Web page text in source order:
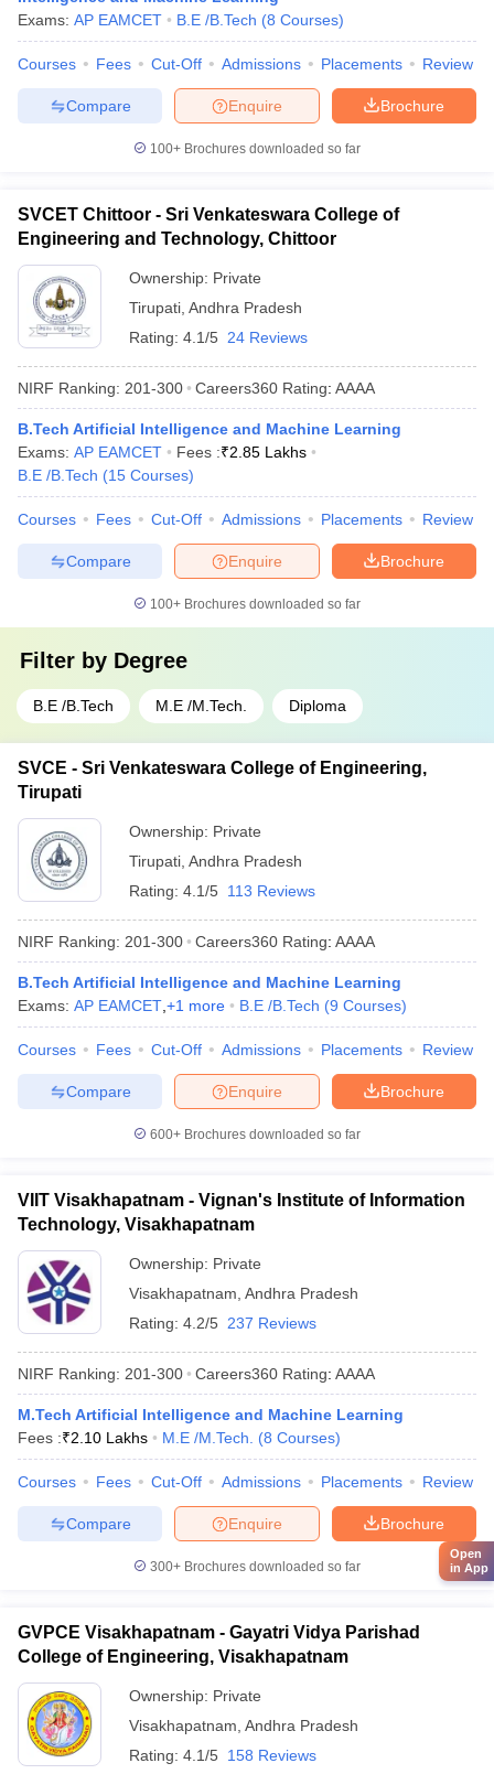
Exams: AP EAMCET B.E /B.Tech (8 Courses)
Courses Fees Cut-Off Admissions Placements Review
Brochure
Enquire
Compare
100+ Brochures downloaded so far
SVCET Chittoor - Sri Venkateswara College of
Engineering and Technology, Chittoor
Ownership: Private
Tirupati Andhra Pradesh
Rating: 4.1/5 24 Reviews
NIRF Ranking: 201-300 Careers360 Rating: AAAA
B.Tech Artificial Intelligence and Machine Learning
Exams: AP EAMCET Fees :₹2.85 Lakhs
B.E /B.Tech (15 Courses)
Courses Fees Cut-Off Admissions Placements Review
Brochure
Enquire
Compare
100+ Brochures downloaded so far
Filter by Degree
B.E /B.Tech M.E /M.Tech. Diploma
SVCE - Sri Venkateswara College of Engineering,
Tirupati
Ownership: Private
Tirupati Andhra Pradesh
Rating: 4.1/5 113 Reviews
NIRF Ranking: 201-300 Careers360 Rating: AAAA
B.Tech Artificial Intelligence and Machine Learning
Exams: AP EAMCET +1 more B.E /B.Tech (9 Courses)
Courses Fees Cut-Off Admissions Placements Review
Brochure
Enquire
Compare
600+ Brochures downloaded so far
VIIT Visakhapatnam - Vignan's Institute of Information
Technology, Visakhapatnam
Ownership: Private
Visakhapatnam Andhra Pradesh
Rating: 4.2/5 237 Reviews
NIRF Ranking: 201-300 Careers360 Rating: AAAA
M.Tech Artificial Intelligence and Machine Learning
Fees :₹2.10 Lakhs M.E /M.Tech. (8 Courses)
Courses Fees Cut-Off Admissions Placements Review
Brochure
Enquire
Compare
300+ Brochures downloaded so far
GVPCE Visakhapatnam - Gayatri Vidya Parishad
College of Engineering, Visakhapatnam
Ownership: Private
Visakhapatnam Andhra Pradesh
Rating: 4.1/5 158 Reviews
Open
in App